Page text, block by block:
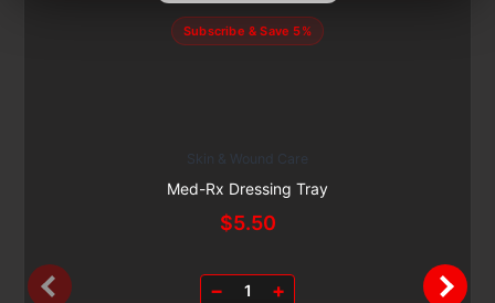
Subscribe & Save 5%
Skin & Wound Care
Med-Rx Dressing Tray
$5.50
− 1 +